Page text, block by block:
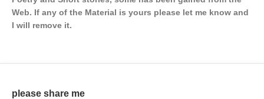
Web. If any of the Material is yours please let me know and
I will remove it.
please share me